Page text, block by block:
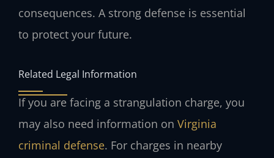
consequences. A strong defense is essential
to protect your future.
Related Legal Information
If you are facing a strangulation charge, you
may also need information on Virginia
criminal defense. For charges in nearby